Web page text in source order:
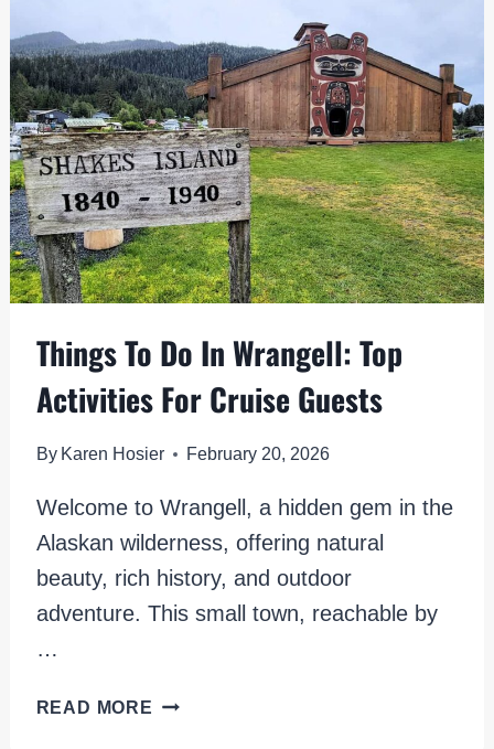
GUIDE
FOR
PASSENGERS
Things To Do In Wrangell: Top
Activities For Cruise Guests
By Karen Hosier February 20, 2026
Welcome to Wrangell, a hidden gem in the
Alaskan wilderness, offering natural
beauty, rich history, and outdoor
adventure. This small town, reachable by
…
READ MORE THINGS